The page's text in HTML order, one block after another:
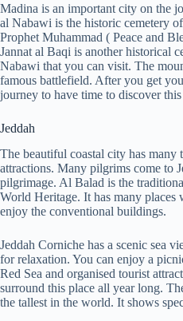
Madina is an important city on the
al Nabawi is the historic cemetery
Prophet Muhammad ( Peace and
Jannat al Baqi is another historical
Nabawi that you can visit. The
famous battlefield. After you get
journey to have time to discover
Jeddah
The beautiful coastal city has many
attractions. Many pilgrims come to
pilgrimage. Al Balad is the
World Heritage. It has many places
enjoy the conventional buildings.
Jeddah Corniche has a scenic sea
for relaxation. You can enjoy a
Red Sea and organised tourist
surround this place all year long.
the tallest in the world. It shows